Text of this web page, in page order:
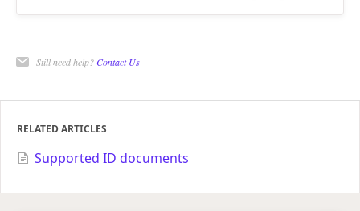
Still need help?Contact Us
RELATED ARTICLES
Supported ID documents